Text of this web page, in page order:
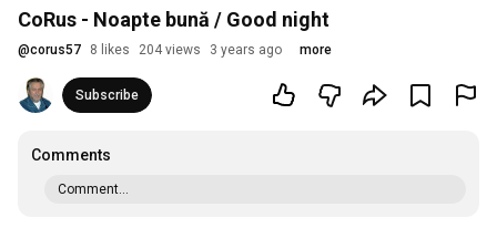
CoRus - Noapte bună / Good night
@corus57 8 likes 204 views 3 years ago more
Subscribe
Comments
Comment...